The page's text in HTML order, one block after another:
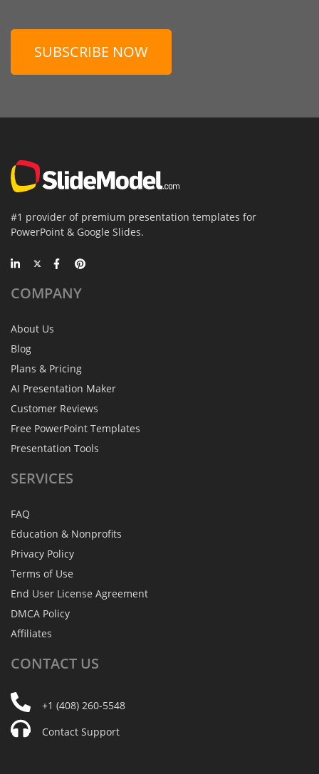
SUBSCRIBE NOW
#1 provider of premium presentation templates for
PowerPoint & Google Slides.
COMPANY
About Us
Blog
Plans & Pricing
AI Presentation Maker
Customer Reviews
Free PowerPoint Templates
Presentation Tools
SERVICES
FAQ
Education & Nonprofits
Privacy Policy
Terms of Use
End User License Agreement
DMCA Policy
Affiliates
CONTACT US
+1 (408) 260-5548
Contact Support